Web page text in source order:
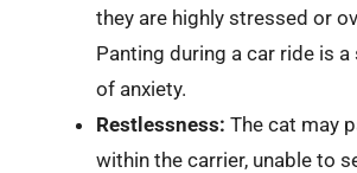
they are highly stressed or
Panting during a car ride is
of anxiety.
Restlessness: The cat may
within the carrier, unable to